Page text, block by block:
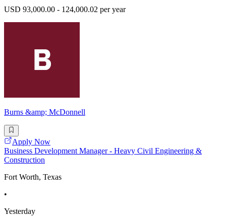
USD 93,000.00 - 124,000.02 per year
Burns &amp; McDonnell
Apply Now
Business Development Manager - Heavy Civil Engineering &
Construction
Fort Worth, Texas
•
Yesterday